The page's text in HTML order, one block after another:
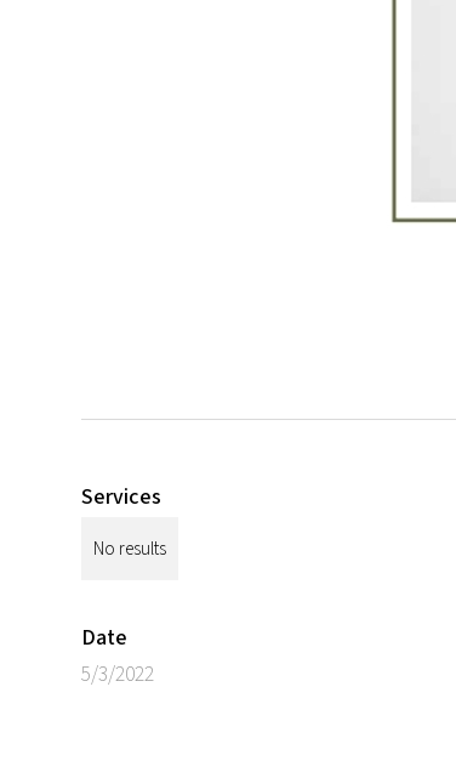
Services
No results
Date
5/3/2022